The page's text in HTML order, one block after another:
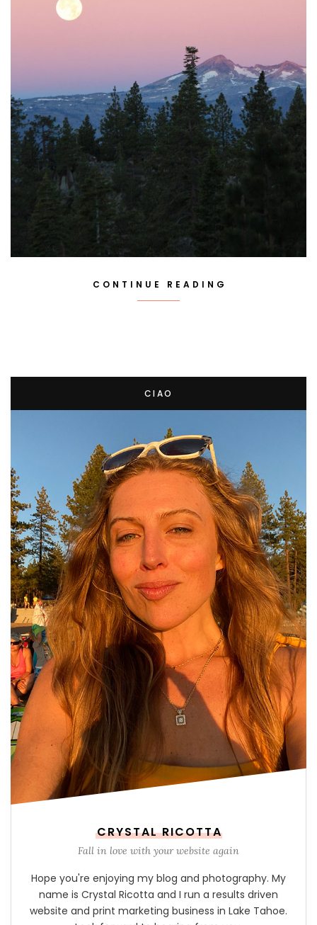
CONTINUE READING
CIAO
CRYSTAL RICOTTA
Fall in love with your website again
Hope you're enjoying my blog and photography. My
name is Crystal Ricotta and I run a results driven
website and print marketing business in Lake Tahoe.